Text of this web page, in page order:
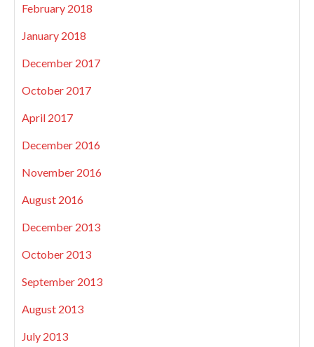
February 2018
January 2018
December 2017
October 2017
April 2017
December 2016
November 2016
August 2016
December 2013
October 2013
September 2013
August 2013
July 2013